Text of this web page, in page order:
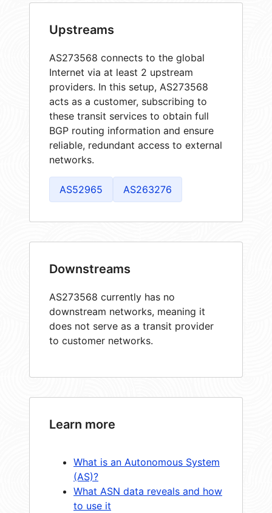
Upstreams
AS273568 connects to the global
Internet via at least 2 upstream
providers. In this setup, AS273568
acts as a customer, subscribing to
these transit services to obtain full
BGP routing information and ensure
reliable, redundant access to external
networks.
AS52965 AS263276
Downstreams
AS273568 currently has no
downstream networks, meaning it
does not serve as a transit provider
to customer networks.
Learn more
What is an Autonomous System
(AS)?
What ASN data reveals and how
to use it